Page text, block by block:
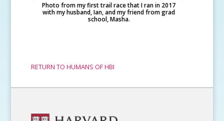
Photo from my first trail race that I ran in 2017
with my husband, Ian, and my friend from grad
school, Masha.
RETURN TO HUMANS OF HBI